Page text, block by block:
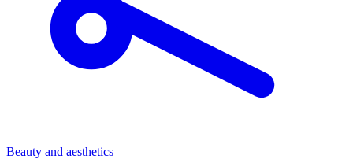
Beauty and aesthetics